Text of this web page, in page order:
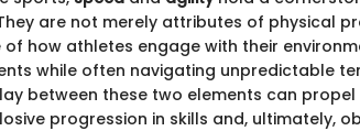
are not merely attributes of physical
how athletes engage with their
while often navigating unpredictable
between these two elements can
progression in skills and, ultimately,